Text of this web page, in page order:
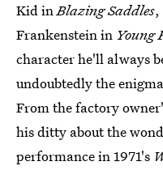
Kid inBlazing Saddles,
Frankenstein in Young
character he'll always
undoubtedly the
From the factory
his ditty about the
performance in 1971's